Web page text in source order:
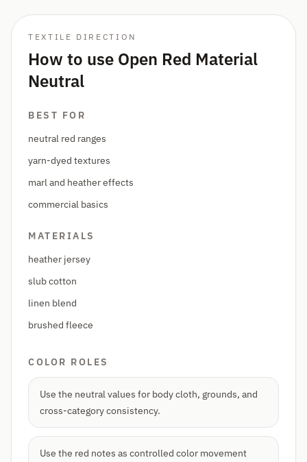
TEXTILE DIRECTION
How to use Open Red Material
Neutral
BEST FOR
neutral red ranges
yarn-dyed textures
marl and heather effects
commercial basics
MATERIALS
heather jersey
slub cotton
linen blend
brushed fleece
COLOR ROLES
Use the neutral values for body cloth, grounds, and
cross-category consistency.
Use the red notes as controlled color movement